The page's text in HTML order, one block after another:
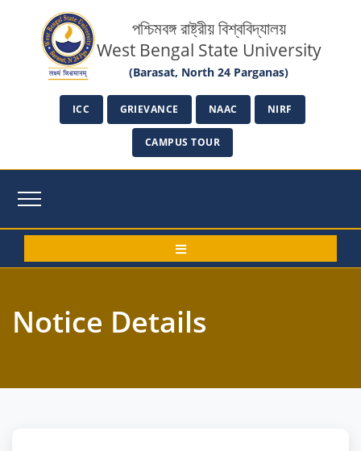
পশ্চিমবঙ্গ রাষ্ট্রীয় বিশ্ববিদ্যালয়
West Bengal State University
(Barasat, North 24 Parganas)
ICC GRIEVANCE NAAC NIRF
CAMPUS TOUR
Notice Details